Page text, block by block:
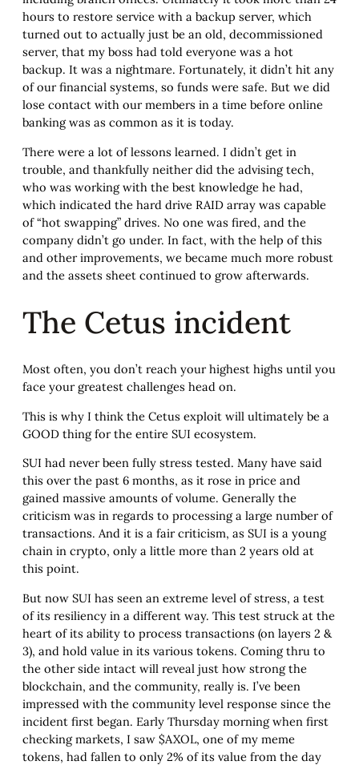
hours to restore service with a backup server, which
turned out to actually just be an old, decommissioned
server, that my boss had told everyone was a hot
backup. It was a nightmare. Fortunately, it didn’t hit any
of our financial systems, so funds were safe. But we did
lose contact with our members in a time before online
banking was as common as it is today.
There were a lot of lessons learned. I didn’t get in
trouble, and thankfully neither did the advising tech,
who was working with the best knowledge he had,
which indicated the hard drive RAID array was capable
of “hot swapping” drives. No one was fired, and the
company didn’t go under. In fact, with the help of this
and other improvements, we became much more robust
and the assets sheet continued to grow afterwards.
The Cetus incident
Most often, you don’t reach your highest highs until you
face your greatest challenges head on.
This is why I think the Cetus exploit will ultimately be a
GOOD thing for the entire SUI ecosystem.
SUI had never been fully stress tested. Many have said
this over the past 6 months, as it rose in price and
gained massive amounts of volume. Generally the
criticism was in regards to processing a large number of
transactions. And it is a fair criticism, as SUI is a young
chain in crypto, only a little more than 2 years old at
this point.
But now SUI has seen an extreme level of stress, a test
of its resiliency in a different way. This test struck at the
heart of its ability to process transactions (on layers 2 &
3), and hold value in its various tokens. Coming thru to
the other side intact will reveal just how strong the
blockchain, and the community, really is. I’ve been
impressed with the community level response since the
incident first began. Early Thursday morning when first
checking markets, I saw $AXOL, one of my meme
tokens, had fallen to only 2% of its value from the day